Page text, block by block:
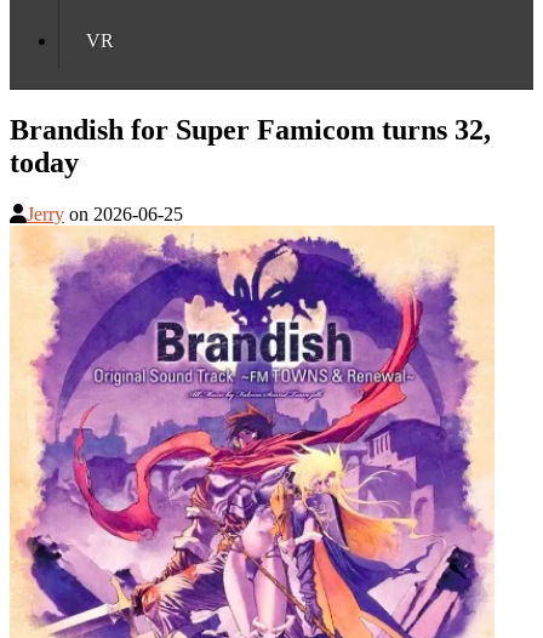
VR
Brandish for Super Famicom turns 32,
today
Jerry on 2026-06-25